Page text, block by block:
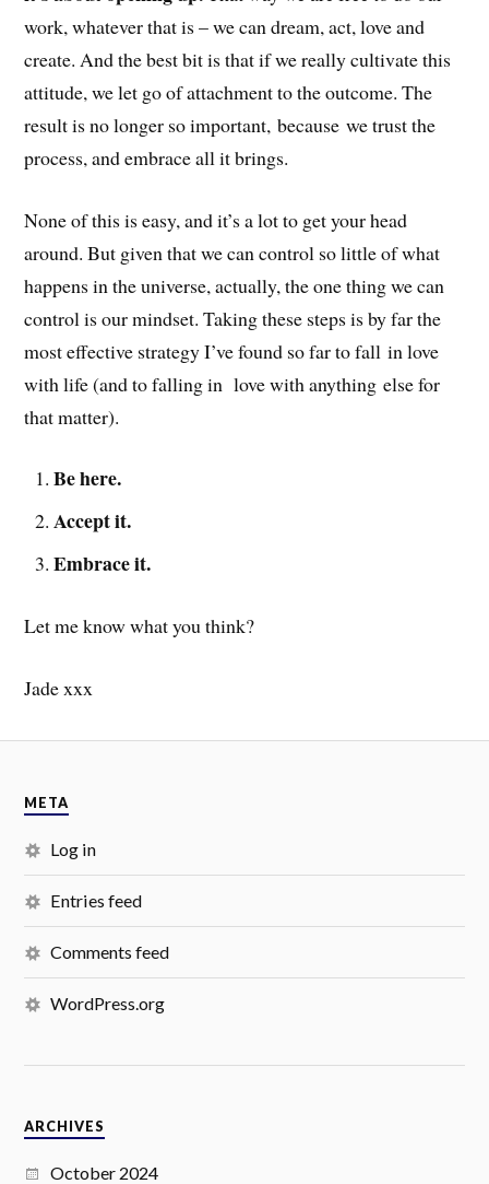
work, whatever that is – we can dream, act, love and
create. And the best bit is that if we really cultivate this
attitude, we let go of attachment to the outcome. The
result is no longer so important, because we trust the
process, and embrace all it brings.
None of this is easy, and it’s a lot to get your head
around. But given that we can control so little of what
happens in the universe, actually, the one thing we can
control is our mindset. Taking these steps is by far the
most effective strategy I’ve found so far to fall in love
with life (and to falling in love with anything else for
that matter).
Be here.
Accept it.
Embrace it.
Let me know what you think?
Jade xxx
META
Log in
Entries feed
Comments feed
WordPress.org
ARCHIVES
October 2024